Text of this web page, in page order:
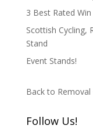
3 Best Rated
Scottish Cycling,
Stand
Event Stands!
Back to
Follow Us!